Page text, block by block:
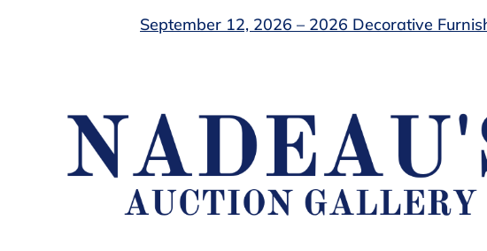
September 12, 2026 – 2026 Decorative